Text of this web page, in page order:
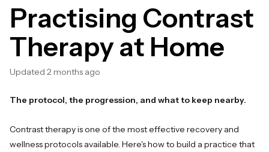
Practising Contrast
Therapy at Home
Updated 2 months ago
The protocol, the progression, and what to keep nearby.
Contrast therapy is one of the most effective recovery and
wellness protocols available. Here's how to build a practice that